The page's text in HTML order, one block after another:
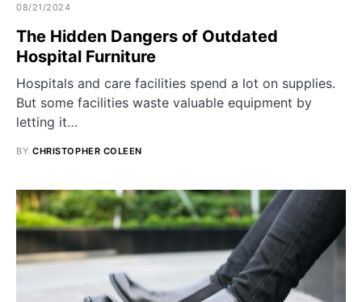
08/21/2024
The Hidden Dangers of Outdated
Hospital Furniture
Hospitals and care facilities spend a lot on supplies.
But some facilities waste valuable equipment by
letting it…
BY CHRISTOPHER COLEEN